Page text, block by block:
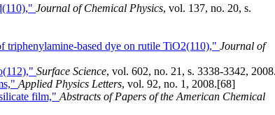
Journal of Chemical Physics, vol. 137, no. 20, s.
triphenylamine-based dye on rutile TiO2(110)," Journal of
Surface Science, vol. 602, no. 21, s. 3338-3342, 2008.
Applied Physics Letters, vol. 92, no. 1, 2008.[68]
film," Abstracts of Papers of the American Chemical